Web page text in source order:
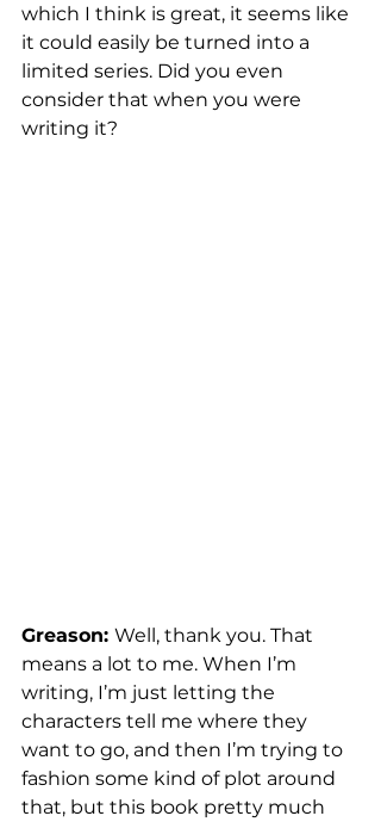
which I think is great, it seems like
it could easily be turned into a
limited series. Did you even
consider that when you were
writing it?
Greason: Well, thank you. That
means a lot to me. When I’m
writing, I’m just letting the
characters tell me where they
want to go, and then I’m trying to
fashion some kind of plot around
that, but this book pretty much